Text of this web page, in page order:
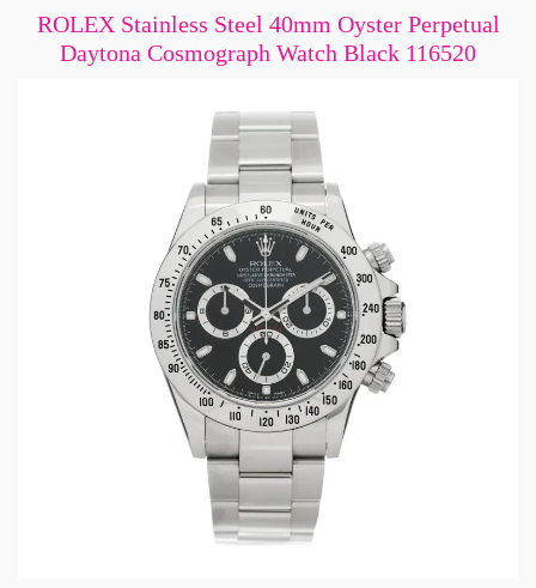
ROLEX Stainless Steel 40mm Oyster Perpetual
Daytona Cosmograph Watch Black 116520